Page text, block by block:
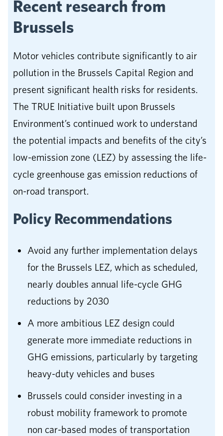
Recent research from
Brussels
Motor vehicles contribute significantly to air
pollution in the Brussels Capital Region and
present significant health risks for residents.
The TRUE Initiative built upon Brussels
Environment’s continued work to understand
the potential impacts and benefits of the city’s
low-emission zone (LEZ) by assessing the life-
cycle greenhouse gas emission reductions of
on-road transport.
Policy Recommendations
Avoid any further implementation delays
for the Brussels LEZ, which as scheduled,
nearly doubles annual life-cycle GHG
reductions by 2030
A more ambitious LEZ design could
generate more immediate reductions in
GHG emissions, particularly by targeting
heavy-duty vehicles and buses
Brussels could consider investing in a
robust mobility framework to promote
non car-based modes of transportation